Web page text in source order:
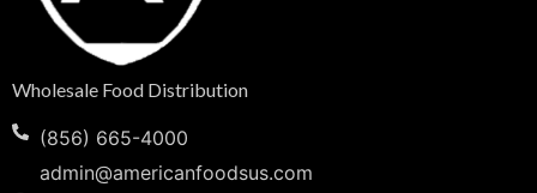
Wholesale Food Distribution
(856) 665-4000
admin@americanfoodsus.com